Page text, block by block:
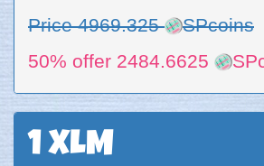
Price 4969.325
SPcoins
50% offer 2484.6625
1 XLM